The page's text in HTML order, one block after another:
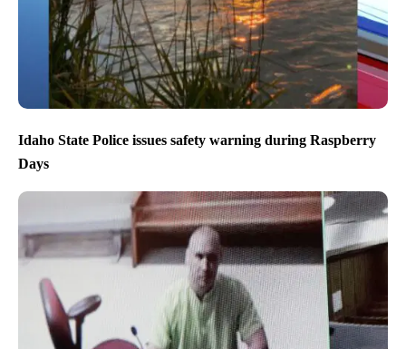
Idaho State Police issues safety warning during Raspberry
Days